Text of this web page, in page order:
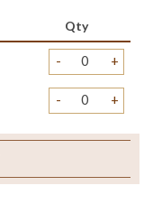
Qty
- +
- +